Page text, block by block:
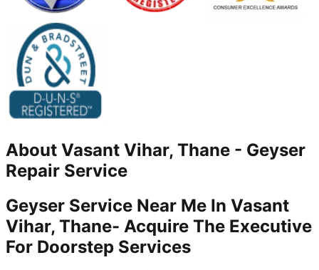
About Vasant Vihar, Thane - Geyser
Repair Service
Geyser Service Near Me In Vasant
Vihar, Thane- Acquire The Executive
For Doorstep Services